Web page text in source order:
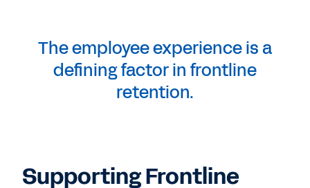
The employee experience is a
defining factor in frontline
retention.
Supporting Frontline